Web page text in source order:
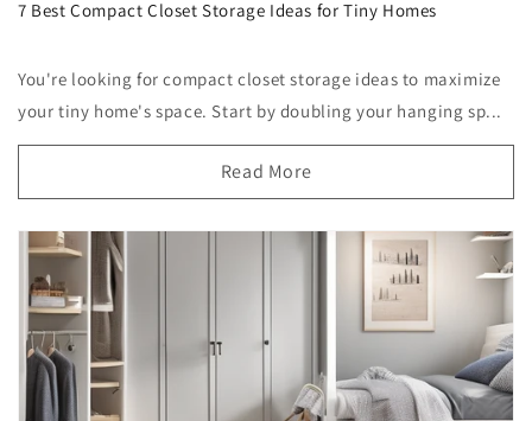
7 Best Compact Closet Storage Ideas for Tiny Homes
You're looking for compact closet storage ideas to maximize
your tiny home's space. Start by doubling your hanging sp...
Read More